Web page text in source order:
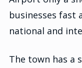
businesses fast
national and
The town has a